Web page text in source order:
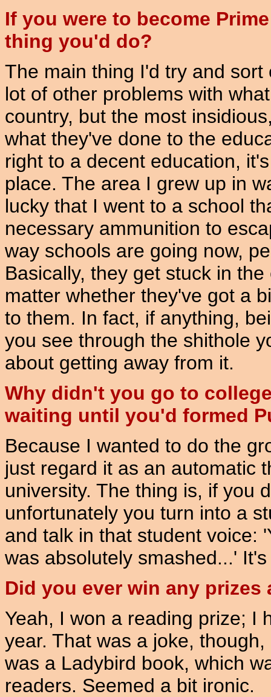
If you were to become
thing you'd do?
The main thing I'd try and
lot of other problems with
country, but the most
what they've done to the
right to a decent education,
place. The area I grew up in
lucky that I went to a school
necessary ammunition to
way schools are going now,
Basically, they get stuck in
matter whether they've got a
to them. In fact, if anything,
you see through the shithole
about getting away from it.
Why didn't you go to
waiting until you'd formed
Because I wanted to do the
just regard it as an automatic
university. The thing is, if you
unfortunately you turn into a
and talk in that student voice:
was absolutely smashed...'
Did you ever win any prizes
Yeah, I won a reading prize; I
year. That was a joke,
was a Ladybird book, which
readers. Seemed a bit ironic.